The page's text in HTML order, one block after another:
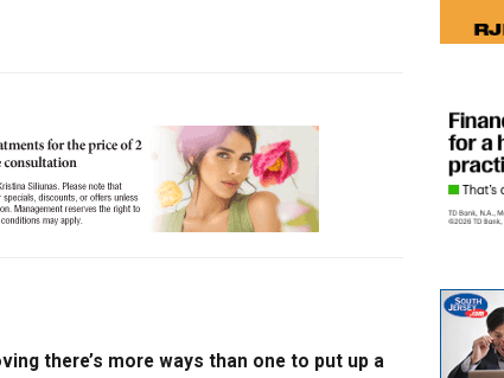
there’s more ways than one to put up a